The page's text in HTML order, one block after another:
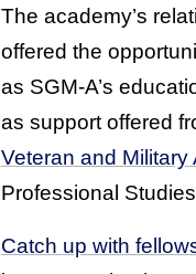
The academy’s
offered the
as SGM-A’s
as support offered
Veteran and Military
Professional
Catch up with